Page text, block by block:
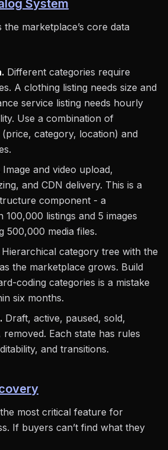
System
the marketplace’s core data
Different categories require
A clothing listing needs size and
service listing needs hourly
Use a combination of
category, location) and
Image and video upload,
and CDN delivery. This is a
component - a
100,000 listings and 5 images
500,000 media files.
Hierarchical category tree with the
the marketplace grows. Build
coding categories is a mistake
six months.
Draft, active, paused, sold,
removed. Each state has rules
and transitions.
most critical feature for
If buyers can’t find what they